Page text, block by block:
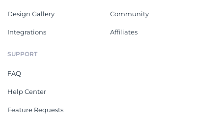
Design Gallery
Integrations
Community
Affiliates
SUPPORT
FAQ
Help Center
Feature Requests